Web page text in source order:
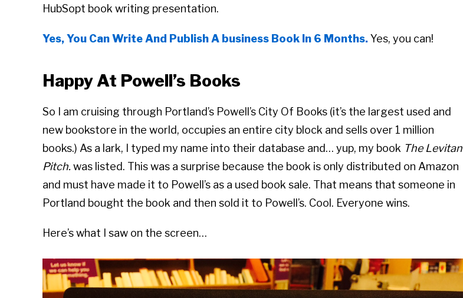
HubSopt book writing presentation.
Yes, You Can Write And Publish A business Book In 6 Months.Yes, you can!
Happy At Powell’s Books
So I am cruising through Portland’s Powell’s City Of Books (it’s the largest used and
new bookstore in the world, occupies an entire city block and sells over 1 million
books.) As a lark, I typed my name into their database and… yup, my book The Levitan
Pitch.was listed. This was a surprise because the book is only distributed on Amazon
and must have made it to Powell’s as a used book sale. That means that someone in
Portland bought the book and then sold it to Powell’s. Cool. Everyone wins.
Here’s what I saw on the screen…